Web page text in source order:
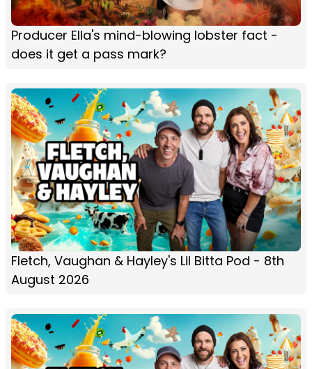
Producer Ella's mind-blowing lobster fact -
does it get a pass mark?
Fletch, Vaughan & Hayley's Lil Bitta Pod - 8th
August 2026